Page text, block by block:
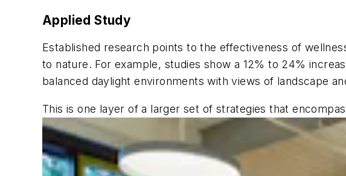
Applied Study
Established research points to the effectiveness of
to nature. For example, studies show a 12% to 24%
balanced daylight environments with views of landscape
This is one layer of a larger set of strategies that